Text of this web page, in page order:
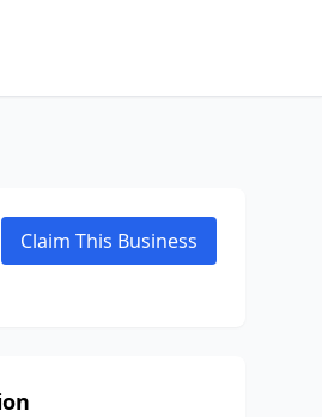
Claim This Business